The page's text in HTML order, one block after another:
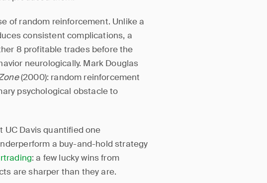
of random reinforcement. Unlike a
consistent complications, a
8 profitable trades before the
neurologically. Mark Douglas
(2000): random reinforcement
psychological obstacle to
UC Davis quantified one
a buy-and-hold strategy
: a few lucky wins from
are sharper than they are.